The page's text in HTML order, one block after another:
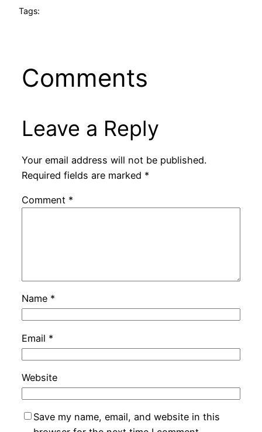
Tags:
Comments
Leave a Reply
Your email address will not be published.
Required fields are marked *
Comment *
Name *
Email *
Website
Save my name, email, and website in this